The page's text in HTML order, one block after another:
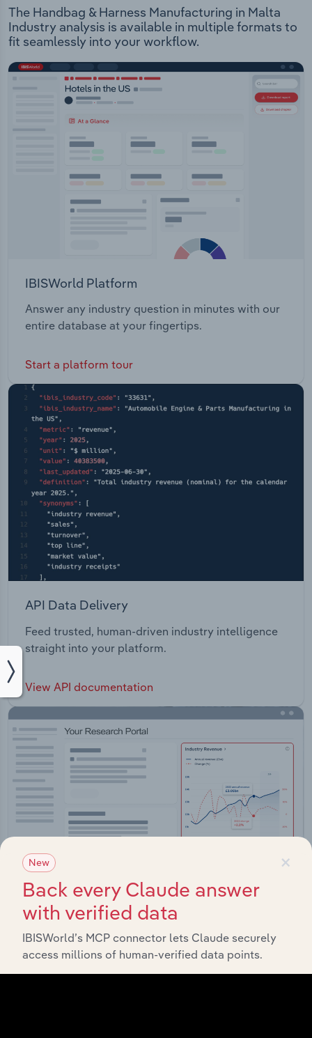
The Handbag & Harness Manufacturing in Malta
Industry analysis is available in multiple formats to
fit seamlessly into your workflow.
IBISWorld Platform
Answer any industry question in minutes with our
entire database at your fingertips.
Start a platform tour
API Data Delivery
Feed trusted, human-driven industry intelligence
straight into your platform.
View API documentation
Streamline your workflow with IBISWorld’s
×
New
Back every Claude answer
with verified data
IBISWorld’s MCP connector lets Claude securely
access millions of human-verified data points.